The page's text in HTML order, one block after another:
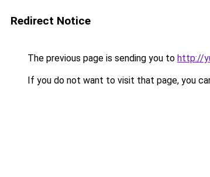
Redirect Notice
The previous page is sending you to http://
If you do not want to visit that page, you